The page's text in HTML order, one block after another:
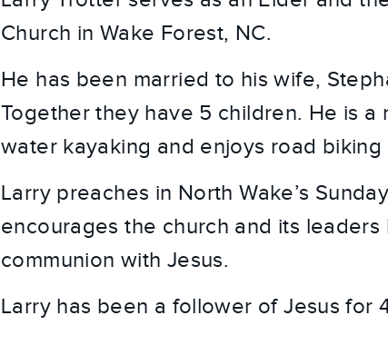
Church in Wake Forest, NC.
He has been married to his wife,
Together they have 5 children. He is
water kayaking and enjoys road biking
Larry preaches in North Wake’s
encourages the church and its
communion with Jesus.
Larry has been a follower of Jesus for